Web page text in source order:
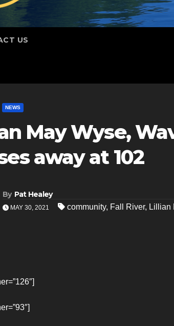
US
NEWS
May Wyse,
away at 102
By Pat Healey
MAY 30, 2021 community, Fall River, Lillian